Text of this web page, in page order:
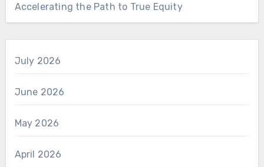
Accelerating the Path to True Equity
July 2026
June 2026
May 2026
April 2026